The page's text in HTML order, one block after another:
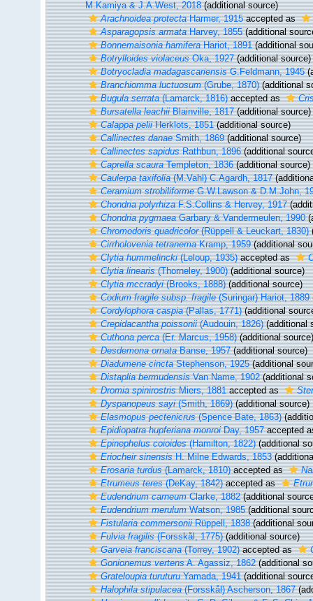
M.Kamiya & J.A.West, 2018(additional source)
Arachnoidea protectaHarmer, 1915accepted as
Asparagopsis armataHarvey, 1855(additional
Bonnemaisonia hamiferaHariot, 1891(additional
Botrylloides violaceusOka, 1927(additional source)
Botryocladia madagascariensisG.Feldmann, 1945
Branchiomma luctuosum(Grube, 1870)(additional
Bugula serrata(Lamarck, 1816)accepted as
Bursatella leachiiBlainville, 1817(additional source)
Calappa peliiHerklots, 1851(additional source)
Callinectes danaeSmith, 1869(additional source)
Callinectes sapidusRathbun, 1896(additional
Caprella scauraTempleton, 1836(additional source)
Caulerpa taxifolia(M.Vahl) C.Agardh, 1817
Ceramium strobiliformeG.W.Lawson & D.M.John,
Chondria polyrhizaF.S.Collins & Hervey, 1917
Chondria pygmaeaGarbary & Vandermeulen, 1990
Chromodoris quadricolor(Rüppell & Leuckart, 1830)
Cirrholovenia tetranemaKramp, 1959(additional
Clytia hummelincki(Leloup, 1935)accepted as
Clytia linearis(Thorneley, 1900)(additional source)
Clytia mccradyi(Brooks, 1888)(additional source)
Codium fragile subsp. fragile(Suringar) Hariot, 1889
Cordylophora caspia(Pallas, 1771)(additional
Crepidacantha poissonii(Audouin, 1826)(additional
Cuthona perca(Er. Marcus, 1958)(additional source)
Desdemona ornataBanse, 1957(additional source)
Diadumene cinctaStephenson, 1925(additional
Distaplia bermudensisVan Name, 1902(additional
Dromia spinirostrisMiers, 1881accepted as
Dyspanopeus sayi(Smith, 1869)(additional source)
Elasmopus pectenicrus(Spence Bate, 1863)
Epidiopatra hupferiana monroiDay, 1957accepted
Epinephelus coioides(Hamilton, 1822)(additional
Eriocheir sinensisH. Milne Edwards, 1853
Erosaria turdus(Lamarck, 1810)accepted as
Etrumeus teres(DeKay, 1842)accepted as
Eudendrium carneumClarke, 1882(additional
Eudendrium merulumWatson, 1985(additional
Fistularia commersoniiRüppell, 1838(additional
Fulvia fragilis(Forsskål, 1775)(additional source)
Garveia franciscana(Torrey, 1902)accepted as
Gonionemus vertensA. Agassiz, 1862(additional
Grateloupia turuturuYamada, 1941(additional
Halophila stipulacea(Forsskål) Ascherson, 1867